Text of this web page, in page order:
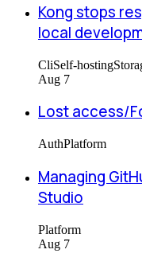
Kong stops
local
CliSelf-hosting
Aug 7
Lost access/
AuthPlatform
Managing
Studio
Platform
Aug 7